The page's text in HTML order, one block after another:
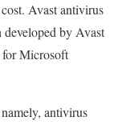
Avast antivirus
by Avast
for Microsoft
antivirus